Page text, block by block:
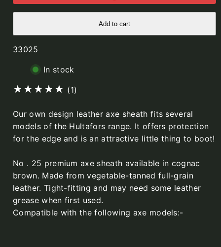
Add to cart
SKU:
33025
In stock
(1)
reviews
Our own design leather axe sheath fits several
models of the Hultafors range. It offers protection
for the edge and is an attractive little thing to boot!
No . 25 premium axe sheath available in cognac
brown. Made from vegetable-tanned full-grain
leather. Tight-fitting and may need some leather
grease when first used.
Compatible with the following axe models:-